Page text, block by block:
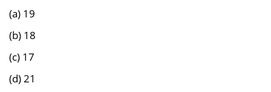
(a) 19
(b) 18
(c) 17
(d) 21